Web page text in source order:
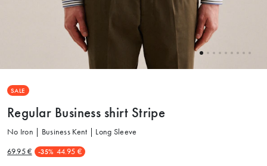
SALE
Regular Business shirt Stripe
No Iron | Business Kent | Long Sleeve
69.95 € -35% 44.95 €